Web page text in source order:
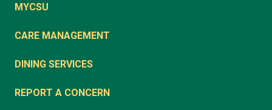
MYCSU
CARE MANAGEMENT
DINING SERVICES
REPORT A CONCERN